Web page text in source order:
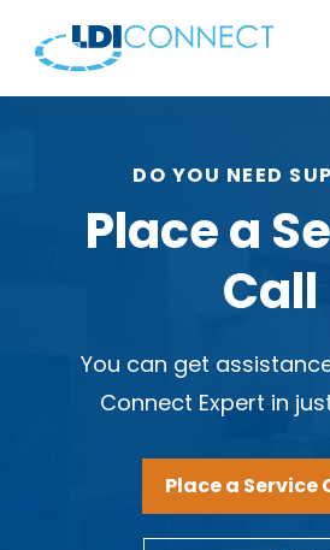
Careers
DO YOU NEED
Place a
Call
You can get
Connect Expert in
Place a Service